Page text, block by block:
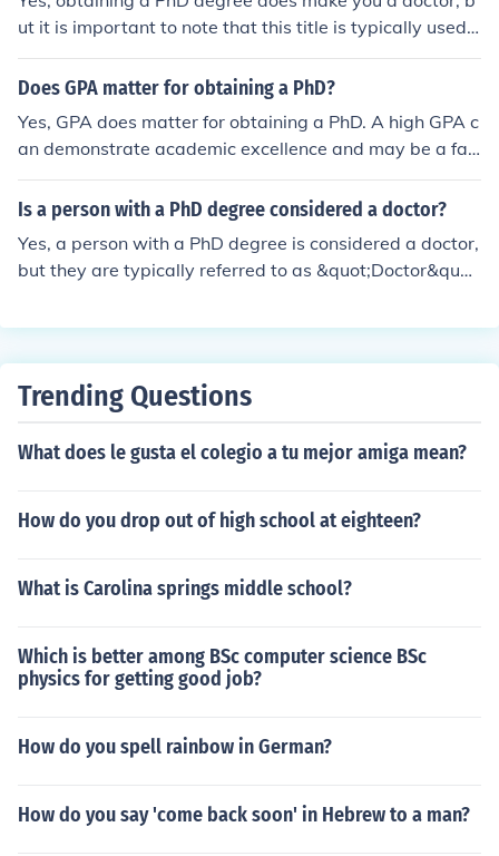
ut it is important to note that this title is typically used i
n academic and research settings, not in medical practi
ce.
Does GPA matter for obtaining a PhD?
Yes, GPA does matter for obtaining a PhD. A high GPA c
an demonstrate academic excellence and may be a fac
tor considered by graduate programs when evaluating
applicants.
Is a person with a PhD degree considered a doctor?
Yes, a person with a PhD degree is considered a doctor,
but they are typically referred to as &quot;Doctor&quot;
medical context.
Trending Questions
What does le gusta el colegio a tu mejor amiga mean?
How do you drop out of high school at eighteen?
What is Carolina springs middle school?
Which is better among BSc computer science BSc
physics for getting good job?
How do you spell rainbow in German?
How do you say 'come back soon' in Hebrew to a man?